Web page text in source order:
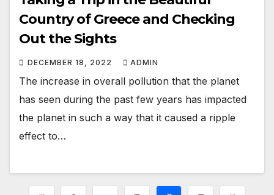
Country of Greece and Checking
Out the Sights
DECEMBER 18, 2022 ADMIN
The increase in overall pollution that the planet
has seen during the past few years has impacted
the planet in such a way that it caused a ripple
effect to…